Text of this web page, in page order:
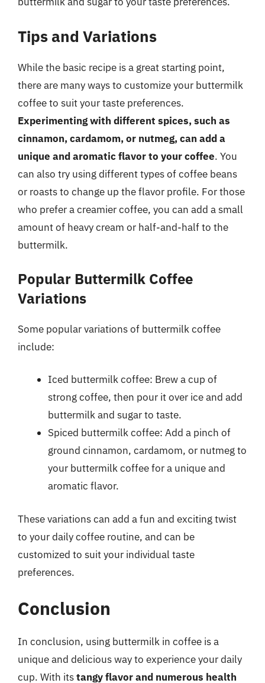
Tips and Variations
While the basic recipe is a great starting point,
there are many ways to customize your buttermilk
coffee to suit your taste preferences.
Experimenting with different spices, such as
cinnamon, cardamom, or nutmeg, can add a
unique and aromatic flavor to your coffee. You
can also try using different types of coffee beans
or roasts to change up the flavor profile. For those
who prefer a creamier coffee, you can add a small
amount of heavy cream or half-and-half to the
buttermilk.
Popular Buttermilk Coffee
Variations
Some popular variations of buttermilk coffee
include:
Iced buttermilk coffee: Brew a cup of
strong coffee, then pour it over ice and add
buttermilk and sugar to taste.
Spiced buttermilk coffee: Add a pinch of
ground cinnamon, cardamom, or nutmeg to
your buttermilk coffee for a unique and
aromatic flavor.
These variations can add a fun and exciting twist
to your daily coffee routine, and can be
customized to suit your individual taste
preferences.
Conclusion
In conclusion, using buttermilk in coffee is a
unique and delicious way to experience your daily
cup. With itstangy flavor and numerous health